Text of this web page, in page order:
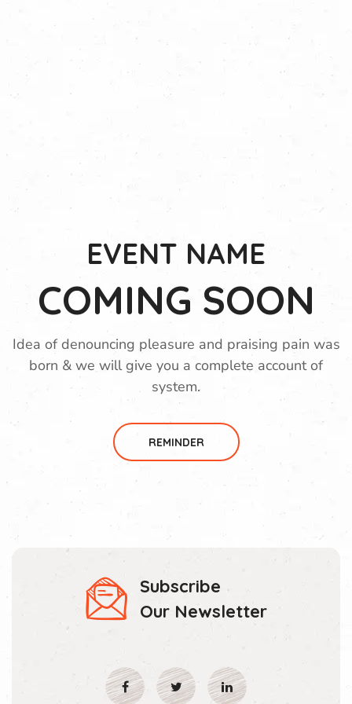
EVENT NAME
COMING SOON
Idea of denouncing pleasure and praising pain was
born & we will give you a complete account of
system.
REMINDER
Subscribe
Our Newsletter